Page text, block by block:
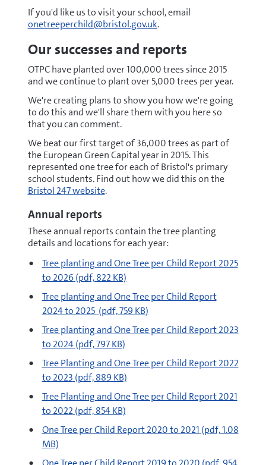
If you'd like us to visit your school, email
onetreeperchild@bristol.gov.uk.
Our successes and reports
OTPC have planted over 100,000 trees since 2015
and we continue to plant over 5,000 trees per year.
We're creating plans to show you how we're going
to do this and we'll share them with you here so
that you can comment.
We beat our first target of 36,000 trees as part of
the European Green Capital year in 2015. This
represented one tree for each of Bristol's primary
school students. Find out how we did this on the
Bristol 247 website.
Annual reports
These annual reports contain the tree planting
details and locations for each year:
pdf
Tree planting and One Tree per Child Report 2025
to 2026(pdf, 822 KB)
pdf
Tree planting and One Tree per Child Report
2024 to 2025 (pdf, 759 KB)
pdf
Tree planting and One Tree per Child Report 2023
to 2024(pdf, 797 KB)
pdf
Tree Planting and One Tree per Child Report 2022
to 2023 (pdf, 889 KB)
pdf
Tree Planting and One Tree per Child Report 2021
to 2022(pdf, 854 KB)
pdf
One Tree per Child Report 2020 to 2021 (pdf, 1.08
MB)
pdf